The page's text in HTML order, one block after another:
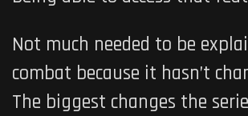
Not much needed to be
combat because it hasn’t
The biggest changes the